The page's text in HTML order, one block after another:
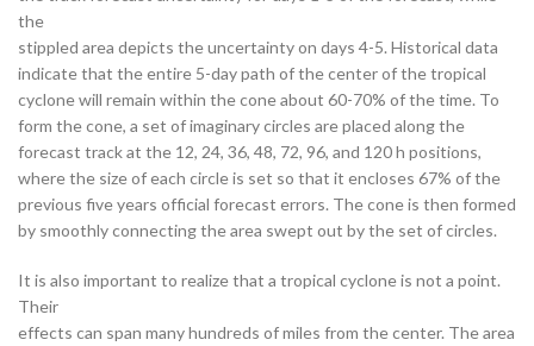
the
stippled area depicts the uncertainty on days 4-5. Historical data
indicate that the entire 5-day path of the center of the tropical
cyclone will remain within the cone about 60-70% of the time. To
form the cone, a set of imaginary circles are placed along the
forecast track at the 12, 24, 36, 48, 72, 96, and 120 h positions,
where the size of each circle is set so that it encloses 67% of the
previous five years official forecast errors. The cone is then formed
by smoothly connecting the area swept out by the set of circles.
It is also important to realize that a tropical cyclone is not a point.
Their
effects can span many hundreds of miles from the center. The area